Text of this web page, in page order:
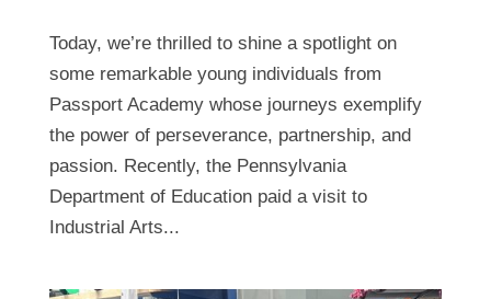
Today, we’re thrilled to shine a spotlight on
some remarkable young individuals from
Passport Academy whose journeys exemplify
the power of perseverance, partnership, and
passion. Recently, the Pennsylvania
Department of Education paid a visit to
Industrial Arts...